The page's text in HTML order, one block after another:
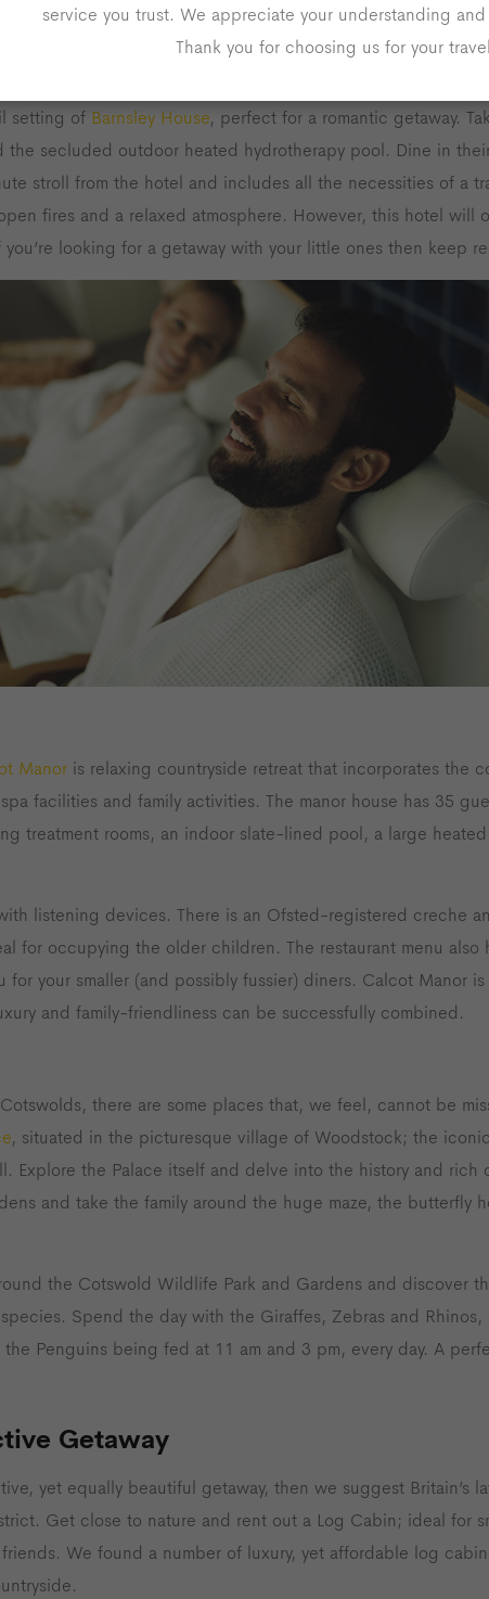
service you trust. We appreciate your understanding
Thank you for choosing us for your
setting of Barnsley House, perfect for a romantic getaway.
the secluded outdoor heated hydrotherapy pool. Dine in
stroll from the hotel and includes all the necessities of a
fires and a relaxed atmosphere. However, this hotel will
looking for a getaway with your little ones then keep
Manor is relaxing countryside retreat that incorporates the
facilities and family activities. The manor house has 35
treatment rooms, an indoor slate-lined pool, a large
listening devices. There is an Ofsted-registered creche
for occupying the older children. The restaurant menu also
for your smaller (and possibly fussier) diners. Calcot Manor is
and family-friendliness can be successfully combined.
there are some places that, we feel, cannot be
, situated in the picturesque village of Woodstock; the iconic
Explore the Palace itself and delve into the history and rich
and take the family around the huge maze, the butterfly
the Cotswold Wildlife Park and Gardens and discover
Spend the day with the Giraffes, Zebras and
Penguins being fed at 11 am and 3 pm, every day. A
Getaway
yet equally beautiful getaway, then we suggest Britain’s
Get close to nature and rent out a Log Cabin; ideal for
We found a number of luxury, yet affordable log